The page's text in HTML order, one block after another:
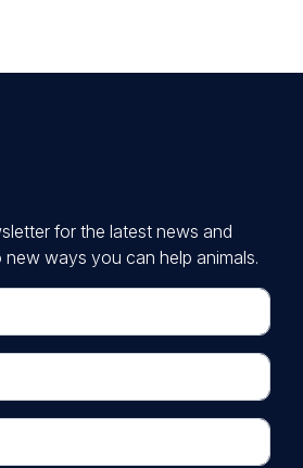
for the latest news and
ways you can help animals.